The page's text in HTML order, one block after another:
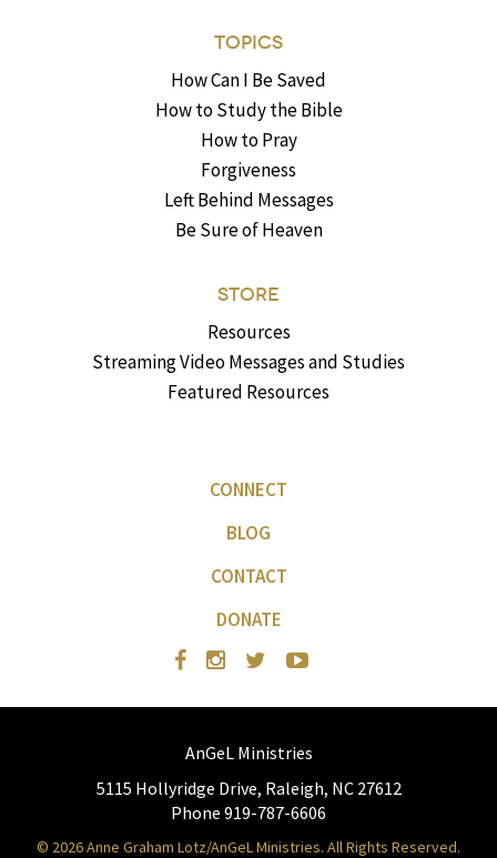
TOPICS
How Can I Be Saved
How to Study the Bible
How to Pray
Forgiveness
Left Behind Messages
Be Sure of Heaven
STORE
Resources
Streaming Video Messages and Studies
Featured Resources
CONNECT
BLOG
CONTACT
DONATE
AnGeL Ministries
5115 Hollyridge Drive, Raleigh, NC 27612
Phone 919-787-6606
© 2026 Anne Graham Lotz/AnGeL Ministries. All Rights Reserved.